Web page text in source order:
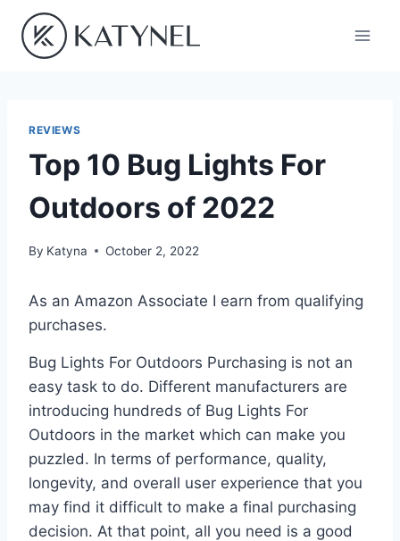
content
REVIEWS
Top 10 Bug Lights For
Outdoors of 2022
By Katyna October 2, 2022
As an Amazon Associate I earn from qualifying
purchases.
Bug Lights For Outdoors Purchasing is not an
easy task to do. Different manufacturers are
introducing hundreds of Bug Lights For
Outdoors in the market which can make you
puzzled. In terms of performance, quality,
longevity, and overall user experience that you
may find it difficult to make a final purchasing
decision. At that point, all you need is a good